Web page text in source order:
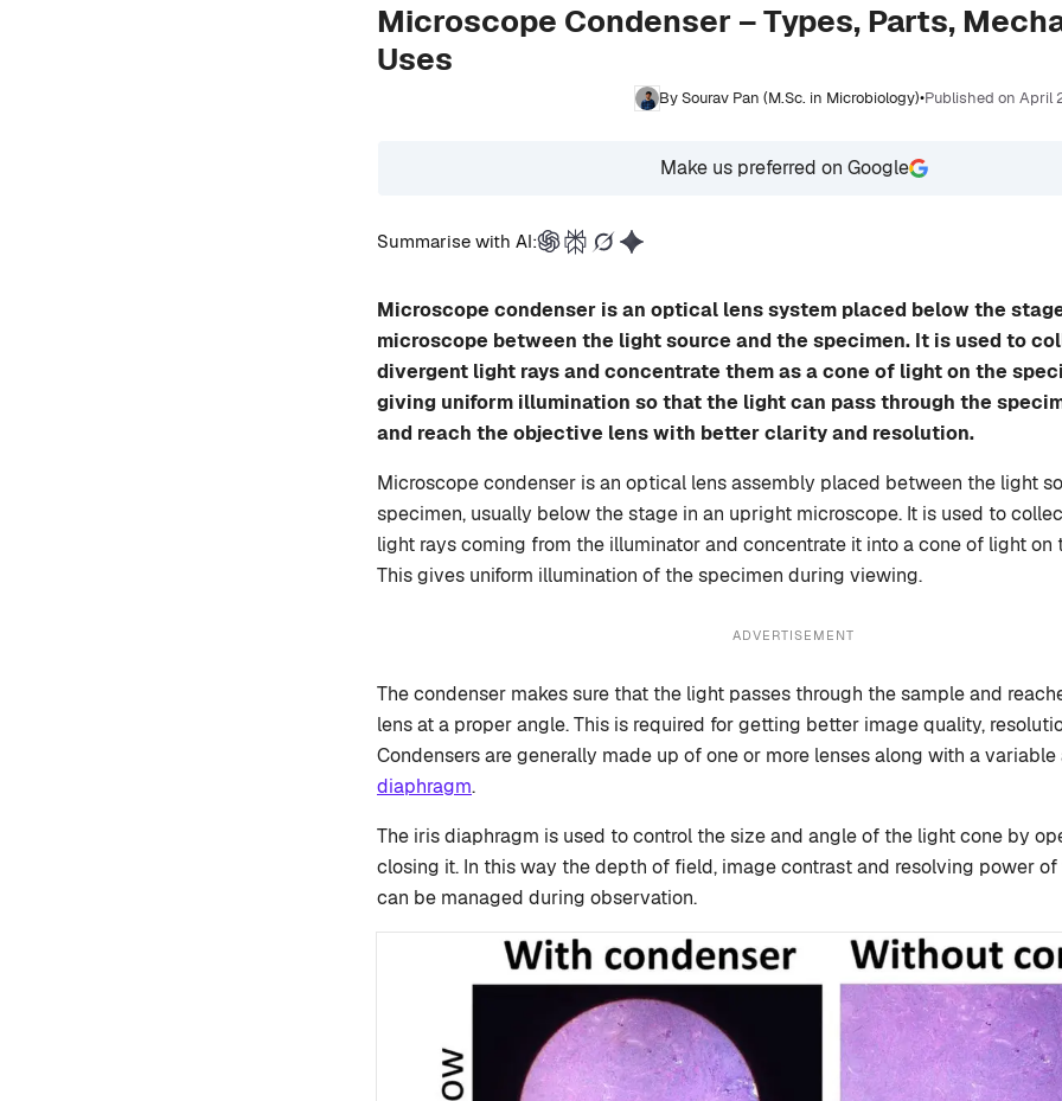
Microscope Condenser – Types, Parts,
Uses
By Sourav Pan (M.Sc. in Microbiology)•Published on April
Make us preferred on Google
Summarise with AI:
Microscope condenser is an optical lens system placed below the
microscope between the light source and the specimen. It is used to
divergent light rays and concentrate them as a cone of light on the
giving uniform illumination so that the light can pass through the
and reach the objective lens with better clarity and resolution.
Microscope condenser is an optical lens assembly placed between the light
specimen, usually below the stage in an upright microscope. It is used to
light rays coming from the illuminator and concentrate it into a cone of light on
This gives uniform illumination of the specimen during viewing.
ADVERTISEMENT
The condenser makes sure that the light passes through the sample and
lens at a proper angle. This is required for getting better image quality,
Condensers are generally made up of one or more lenses along with a
diaphragm.
The iris diaphragm is used to control the size and angle of the light cone by
closing it. In this way the depth of field, image contrast and resolving power
can be managed during observation.